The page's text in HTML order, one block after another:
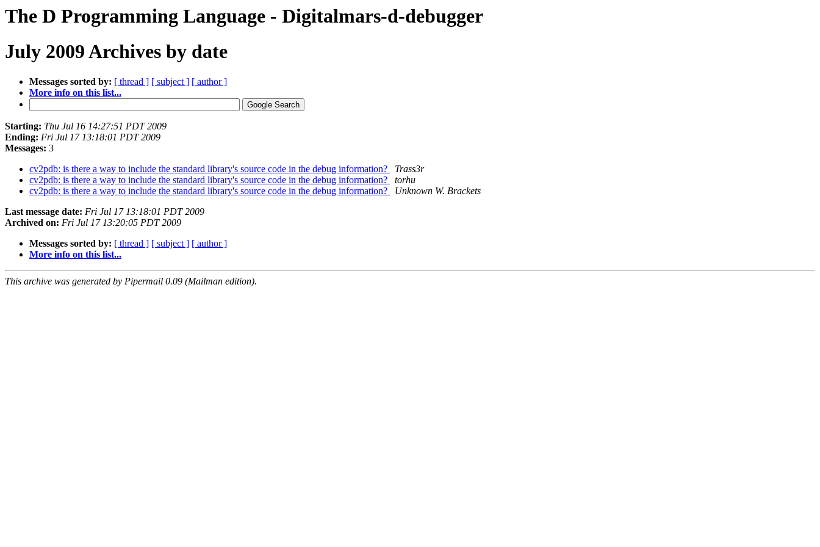
The D Programming Language - Digitalmars-d-debugger
July 2009 Archives by date
Messages sorted by: [ thread ] [ subject ] [ author ]
More info on this list...
Starting: Thu Jul 16 14:27:51 PDT 2009
Ending: Fri Jul 17 13:18:01 PDT 2009
Messages: 3
cv2pdb: is there a way to include the standard library's source code in the debug information?
Trass3r
cv2pdb: is there a way to include the standard library's source code in the debug information?
torhu
cv2pdb: is there a way to include the standard library's source code in the debug information?
Unknown W. Brackets
Last message date: Fri Jul 17 13:18:01 PDT 2009
Archived on: Fri Jul 17 13:20:05 PDT 2009
Messages sorted by: [ thread ] [ subject ] [ author ]
More info on this list...
This archive was generated by Pipermail 0.09 (Mailman edition).